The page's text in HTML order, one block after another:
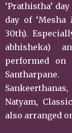
‘Prathistha’
day of
30th).
abhisheka)
performed on
Natyam,
also arranged